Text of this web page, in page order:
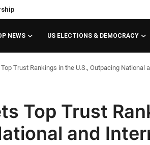
NEWS US ELECTIONS & DEMOCRACY
Trust Rankings in the U.S., Outpacing National
Top Trust
and